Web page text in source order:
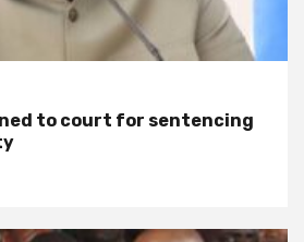
to court for sentencing